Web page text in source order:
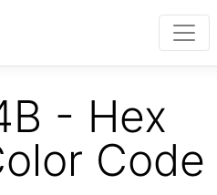
- Hex
Code